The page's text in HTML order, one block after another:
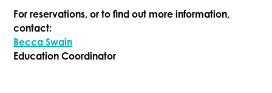
For reservations, or to find out more information,
contact:
Becca Swain
Education Coordinator